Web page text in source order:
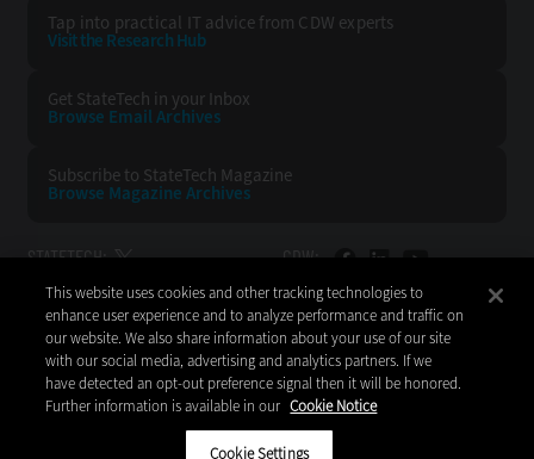
Tap into practical IT advice from CDW experts
Visit the Research Hub
Get StateTech in your Inbox
Browse Email Archives
Subscribe to StateTech Magazine
Browse Magazine Archives
STATETECH: CDW:
BACK TO TOP
CDW LLC 200 N. Milwaukee Avenue
Vernon Hills, IL 60061
This website uses cookies and other tracking technologies to
enhance user experience and to analyze performance and traffic on
our website. We also share information about your use of our site
with our social media, advertising and analytics partners. If we
have detected an opt-out preference signal then it will be honored.
Further information is available in our Cookie Notice
Cookie Settings